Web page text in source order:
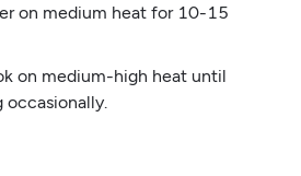
on medium heat for 10-15
on medium-high heat until